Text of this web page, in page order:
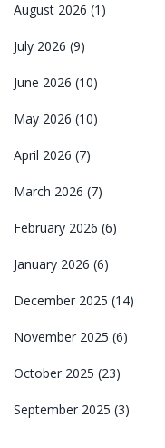
August 2026 (1)
July 2026 (9)
June 2026 (10)
May 2026 (10)
April 2026 (7)
March 2026 (7)
February 2026 (6)
January 2026 (6)
December 2025 (14)
November 2025 (6)
October 2025 (23)
September 2025 (3)